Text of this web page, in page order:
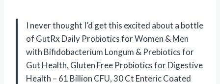
I never thought I’d get this excited about a bottle
of GutRx Daily Probiotics for Women & Men
with Bifidobacterium Longum & Prebiotics for
Gut Health, Gluten Free Probiotics for Digestive
Health – 61 Billion CFU, 30 Ct Enteric Coated